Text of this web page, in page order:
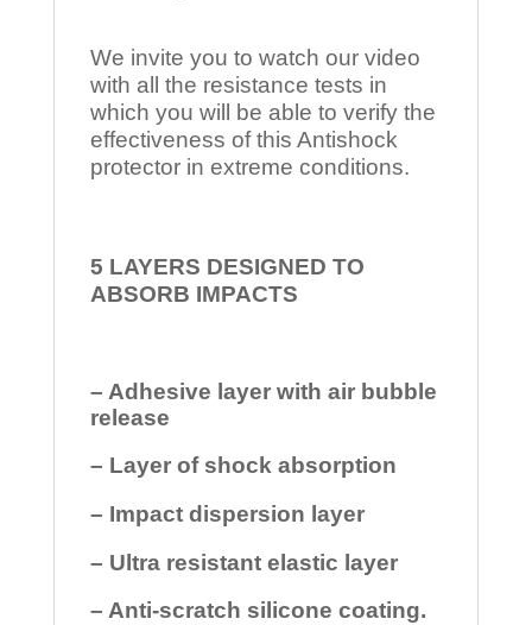
We invite you to watch our video
with all the resistance tests in
which you will be able to verify the
effectiveness of this Antishock
protector in extreme conditions.
5 LAYERS DESIGNED TO
ABSORB IMPACTS
– Adhesive layer with air bubble
release
– Layer of shock absorption
– Impact dispersion layer
– Ultra resistant elastic layer
– Anti-scratch silicone coating.